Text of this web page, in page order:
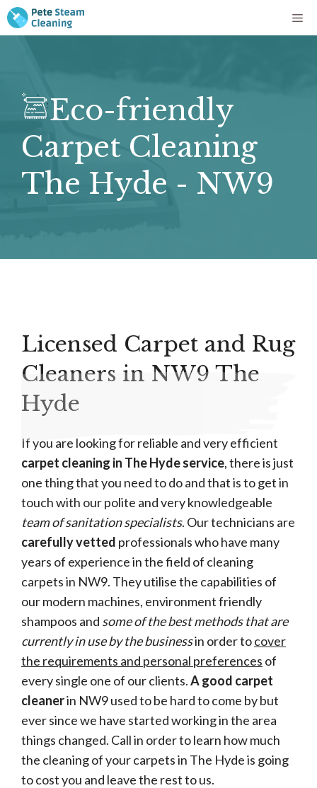
Skip
to
Eco-friendly
Carpet Cleaning
The Hyde - NW9
Licensed Carpet and Rug
Cleaners in NW9 The
Hyde
If you are looking for reliable and very efficient
carpet cleaning in The Hyde service, there is just
one thing that you need to do and that is to get in
touch with our polite and very knowledgeable
team of sanitation specialists. Our technicians are
carefully vetted professionals who have many
years of experience in the field of cleaning
carpets in NW9. They utilise the capabilities of
our modern machines, environment friendly
shampoos and some of the best methods that are
currently in use by the businessin order tocover
the requirements and personal preferences of
every single one of our clients.A good carpet
cleanerin NW9 used to be hard to come by but
ever since we have started working in the area
things changed. Call in order to learn how much
the cleaning of your carpets in The Hyde is going
to cost you and leave the rest to us.